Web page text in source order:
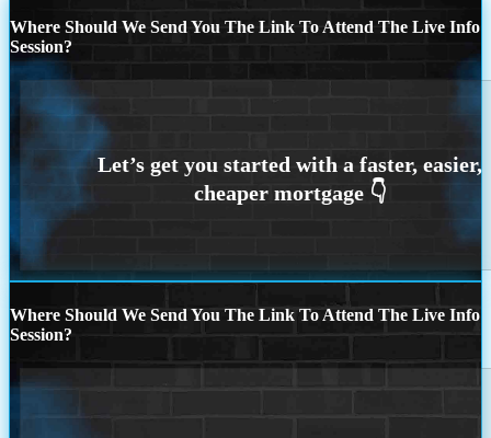
Where Should We Send You The Link To Attend The Live Info
Session?
Where Should We Send You The Link To Attend The Live Info
Session?